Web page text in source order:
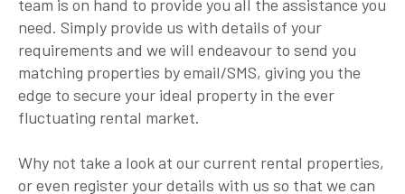
team is on hand to provide you all the assistance you
need. Simply provide us with details of your
requirements and we will endeavour to send you
matching properties by email/SMS, giving you the
edge to secure your ideal property in the ever
fluctuating rental market.
Why not take a look at our current rental properties,
or even register your details with us so that we can